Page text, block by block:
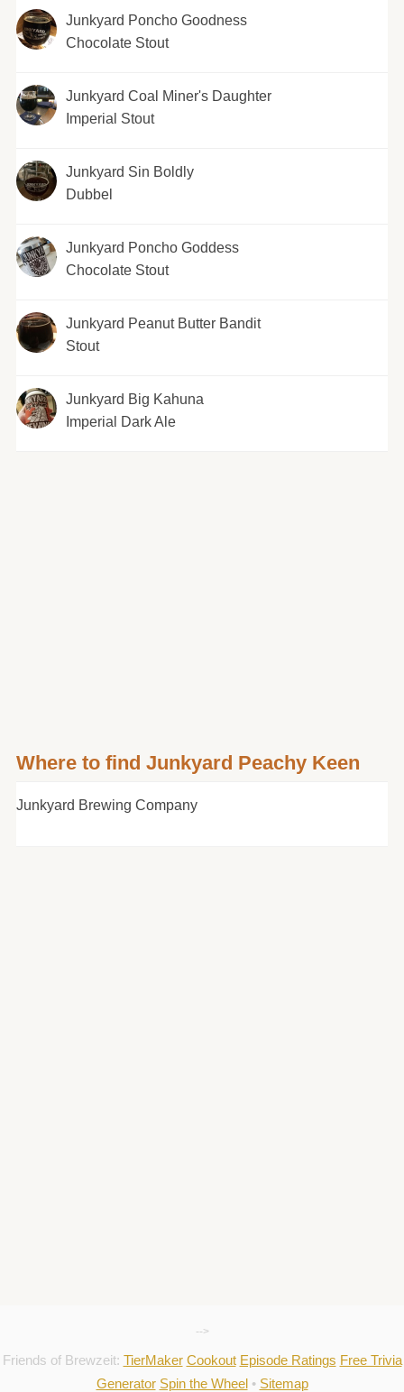
Junkyard Poncho Goodness
Chocolate Stout
Junkyard Coal Miner's Daughter
Imperial Stout
Junkyard Sin Boldly
Dubbel
Junkyard Poncho Goddess
Chocolate Stout
Junkyard Peanut Butter Bandit
Stout
Junkyard Big Kahuna
Imperial Dark Ale
Where to find Junkyard Peachy Keen
Junkyard Brewing Company
-->
Friends of Brewzeit: TierMaker Cookout Episode Ratings Free Trivia
Generator Spin the Wheel• Sitemap